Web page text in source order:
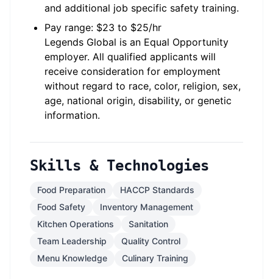
and additional job specific safety training.
Pay range: $23 to $25/hr
Legends Global is an Equal Opportunity
employer. All qualified applicants will
receive consideration for employment
without regard to race, color, religion, sex,
age, national origin, disability, or genetic
information.
Skills & Technologies
Food Preparation
HACCP Standards
Food Safety
Inventory Management
Kitchen Operations
Sanitation
Team Leadership
Quality Control
Menu Knowledge
Culinary Training